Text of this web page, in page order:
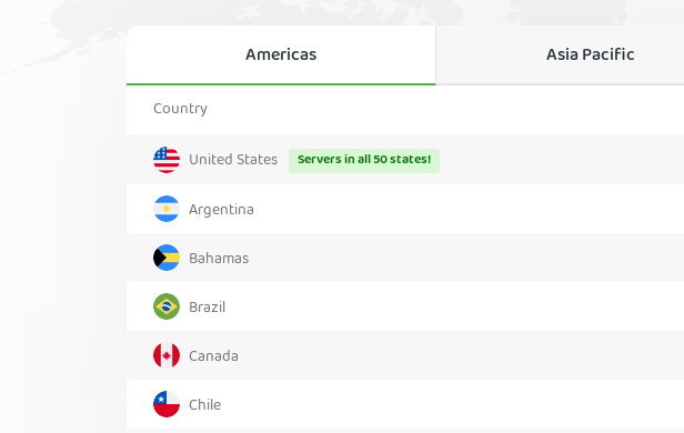
Americas Asia Pacific
Country
United States
Servers in all 50 states!
Argentina
Bahamas
Brazil
Canada
Chile